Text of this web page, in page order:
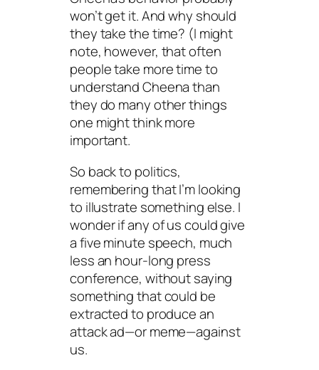
won’t get it. And why should
they take the time? (I might
note, however, that often
people take more time to
understand Cheena than
they do many other things
one might think more
important.
So back to politics,
remembering that I’m looking
to illustrate something else. I
wonder if any of us could give
a five minute speech, much
less an hour-long press
conference, without saying
something that could be
extracted to produce an
attack ad—or meme—against
us.